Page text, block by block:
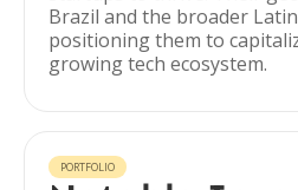
Brazil and the broader
positioning them to
growing tech ecosystem.
PORTFOLIO